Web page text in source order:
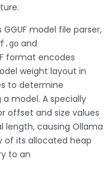
model file parser,
and
format encodes
weight layout in
to determine
model. A specially
offset and size values
length, causing Ollama
of its allocated heap
to an